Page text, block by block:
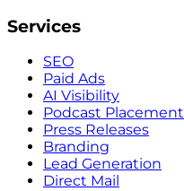
Services
SEO
Paid Ads
AI Visibility
Podcast Placement
Press Releases
Branding
Lead Generation
Direct Mail